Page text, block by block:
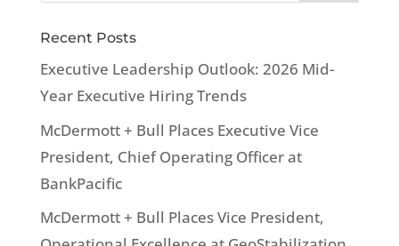
Recent Posts
Executive Leadership Outlook: 2026 Mid-
Year Executive Hiring Trends
McDermott + Bull Places Executive Vice
President, Chief Operating Officer at
BankPacific
McDermott + Bull Places Vice President,